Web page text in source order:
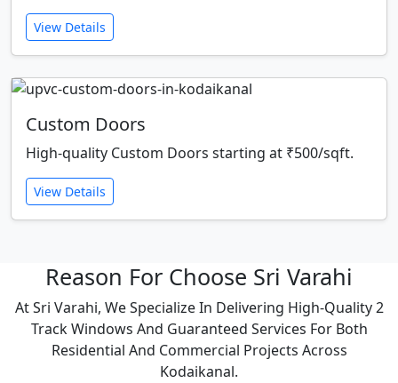
View Details
Custom Doors
High-quality Custom Doors starting at ₹500/sqft.
View Details
Reason For Choose Sri Varahi
At Sri Varahi, We Specialize In Delivering High-Quality 2
Track Windows And Guaranteed Services For Both
Residential And Commercial Projects Across
Kodaikanal.